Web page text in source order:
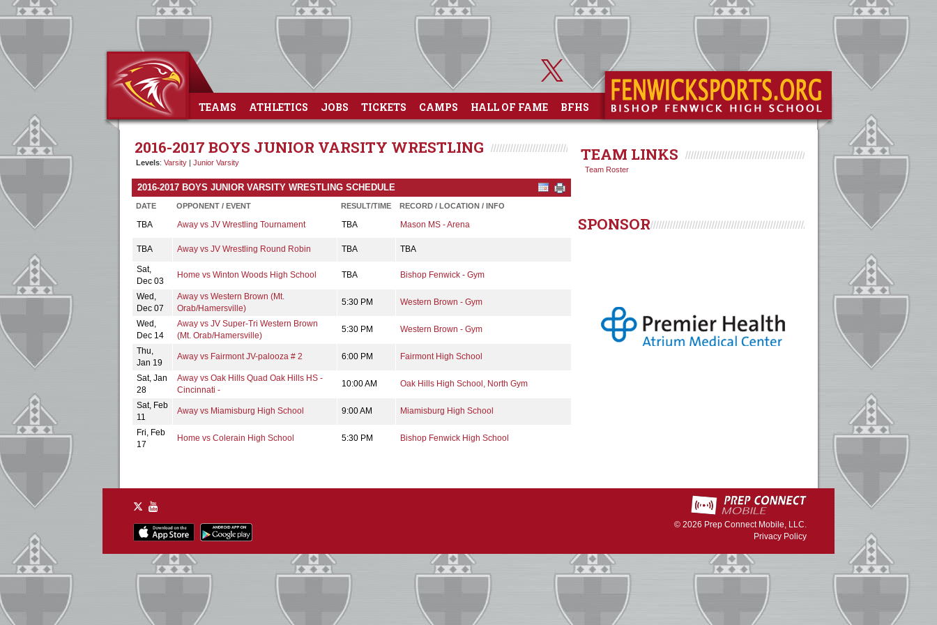
TEAMS ATHLETICS JOBS TICKETS CAMPS HALL OF FAME BFHS
2016-2017 BOYS JUNIOR VARSITY WRESTLING
Levels: Varsity | Junior Varsity
2016-2017 BOYS JUNIOR VARSITY WRESTLING SCHEDULE
DATE OPPONENT / EVENT RESULT/TIME RECORD / LOCATION / INFO
TBA Away vs JV Wrestling Tournament TBA Mason MS - Arena
TBA Away vs JV Wrestling Round Robin TBA TBA
Sat,
Dec 03
Home vs Winton Woods High School TBA Bishop Fenwick - Gym
Wed,
Dec 07
Away vs Western Brown (Mt.
Orab/Hamersville)
5:30 PM Western Brown - Gym
Wed,
Dec 14
Away vs JV Super-Tri Western Brown
(Mt. Orab/Hamersville)
5:30 PM Western Brown - Gym
Thu,
Jan 19
Away vs Fairmont JV-palooza # 2 6:00 PM Fairmont High School
Sat, Jan
28
Away vs Oak Hills Quad Oak Hills HS -
Cincinnati -
10:00 AM Oak Hills High School, North Gym
Sat, Feb
11
Away vs Miamisburg High School 9:00 AM Miamisburg High School
Fri, Feb
17
Home vs Colerain High School 5:30 PM Bishop Fenwick High School
TEAM LINKS
Team Roster
SPONSOR
© 2026 Prep Connect Mobile, LLC.
Privacy Policy